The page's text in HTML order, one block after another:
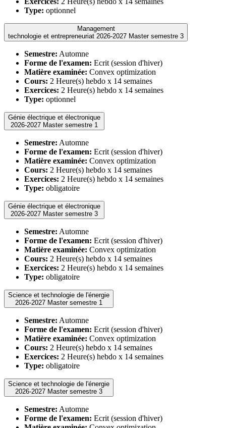
Type: optionnel
Management
technologie et entrepreneuriat 2026-2027 Master semestre 3
Semestre: Automne
Forme de l'examen: Ecrit (session d'hiver)
Matière examinée: Convex optimization
Cours: 2 Heure(s) hebdo x 14 semaines
Exercices: 2 Heure(s) hebdo x 14 semaines
Type: optionnel
Génie électrique et électronique
2026-2027 Master semestre 1
Semestre: Automne
Forme de l'examen: Ecrit (session d'hiver)
Matière examinée: Convex optimization
Cours: 2 Heure(s) hebdo x 14 semaines
Exercices: 2 Heure(s) hebdo x 14 semaines
Type: obligatoire
Génie électrique et électronique
2026-2027 Master semestre 3
Semestre: Automne
Forme de l'examen: Ecrit (session d'hiver)
Matière examinée: Convex optimization
Cours: 2 Heure(s) hebdo x 14 semaines
Exercices: 2 Heure(s) hebdo x 14 semaines
Type: obligatoire
Science et technologie de l'énergie
2026-2027 Master semestre 1
Semestre: Automne
Forme de l'examen: Ecrit (session d'hiver)
Matière examinée: Convex optimization
Cours: 2 Heure(s) hebdo x 14 semaines
Exercices: 2 Heure(s) hebdo x 14 semaines
Type: obligatoire
Science et technologie de l'énergie
2026-2027 Master semestre 3
Semestre: Automne
Forme de l'examen: Ecrit (session d'hiver)